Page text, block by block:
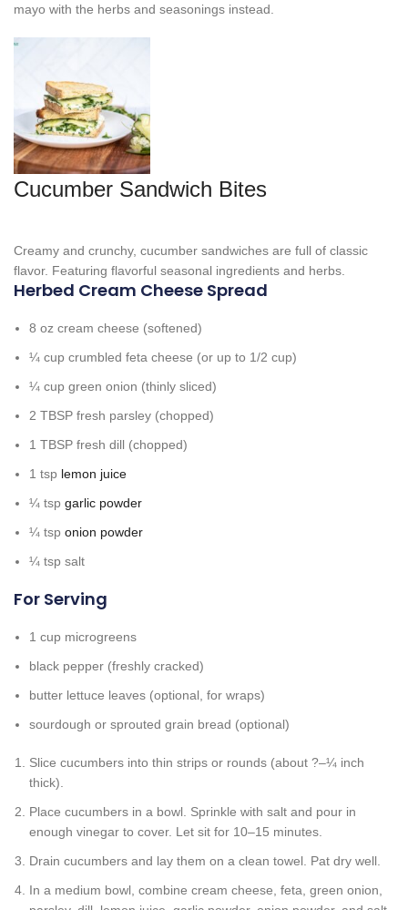
mayo with the herbs and seasonings instead.
Cucumber Sandwich Bites
Creamy and crunchy, cucumber sandwiches are full of classic
flavor. Featuring flavorful seasonal ingredients and herbs.
Herbed Cream Cheese Spread
8 oz cream cheese (softened)
¼ cup crumbled feta cheese (or up to 1/2 cup)
¼ cup green onion (thinly sliced)
2 TBSP fresh parsley (chopped)
1 TBSP fresh dill (chopped)
1 tsp lemon juice
¼ tsp garlic powder
¼ tsp onion powder
¼ tsp salt
For Serving
1 cup microgreens
black pepper (freshly cracked)
butter lettuce leaves (optional, for wraps)
sourdough or sprouted grain bread (optional)
Slice cucumbers into thin strips or rounds (about ?–¼ inch
thick).
Place cucumbers in a bowl. Sprinkle with salt and pour in
enough vinegar to cover. Let sit for 10–15 minutes.
Drain cucumbers and lay them on a clean towel. Pat dry well.
In a medium bowl, combine cream cheese, feta, green onion,